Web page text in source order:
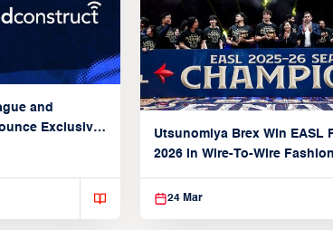
and
Exclusive
Utsunomiya Brex Win EASL
2026 in Wire-To-Wire
24 Mar